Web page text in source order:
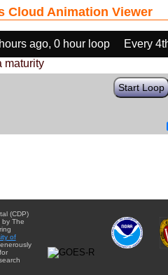
Cloud Animation Viewer
ago, 0 hour loop
Every
maturity
Start Loop
(CDP)
by The
of